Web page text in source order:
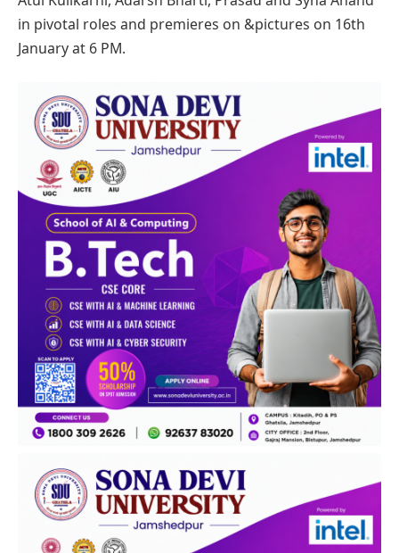
in pivotal roles and premieres on &pictures on 16th
January at 6 PM.